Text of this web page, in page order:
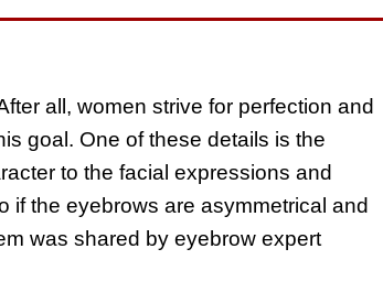
all, women strive for perfection and
goal. One of these details is the
to the facial expressions and
if the eyebrows are asymmetrical and
was shared by eyebrow expert